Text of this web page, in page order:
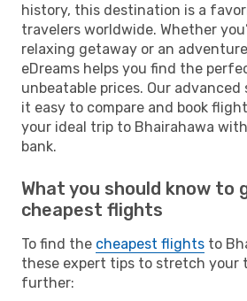
history, this destination is a
travelers worldwide. Whether
relaxing getaway or an
eDreams helps you find the
unbeatable prices. Our advanced
it easy to compare and book
your ideal trip to Bhairahawa
bank.
What you should know to
cheapest flights
To find the cheapest flights to
these expert tips to stretch your
further: